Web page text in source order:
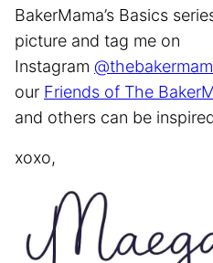
BakerMama’s Basics
picture and tag me on
Instagram
our Friends of The
and others can be
xoxo,